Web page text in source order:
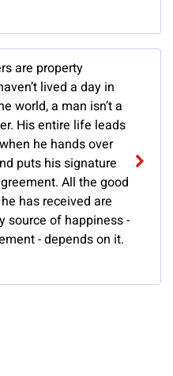
are property
lived a day in
world, a man isn’t a
His entire life leads
he hands over
puts his signature
All the good
has received are
source of happiness -
- depends on it.